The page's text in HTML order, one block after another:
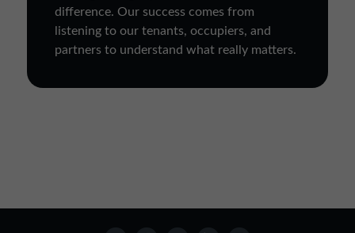
difference. Our success comes from
listening to our tenants, occupiers, and
partners to understand what really matters.